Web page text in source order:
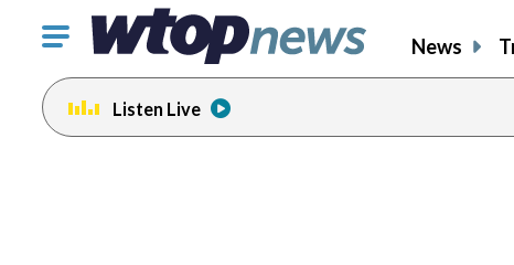
Click
toggle
navigation
menu.
News
Listen Live